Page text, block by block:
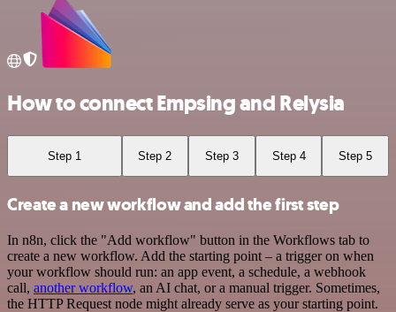
How to connect Empsing and Relysia
Step 1 Step 2 Step 3 Step 4 Step 5
Create a new workflow and add the first step
In n8n, click the "Add workflow" button in the Workflows tab to
create a new workflow. Add the starting point – a trigger on when
your workflow should run: an app event, a schedule, a webhook
call, another workflow, an AI chat, or a manual trigger. Sometimes,
the HTTP Request node might already serve as your starting point.